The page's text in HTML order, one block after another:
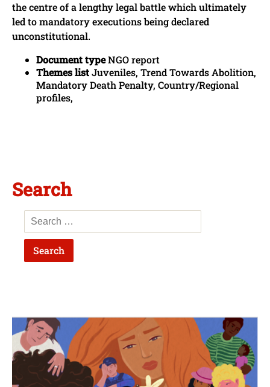
the centre of a lengthy legal battle which ultimately
led to mandatory executions being declared
unconstitutional.
Document typeNGO report
Themes listJuveniles, Trend Towards Abolition,
Mandatory Death Penalty, Country/Regional
profiles,
Search